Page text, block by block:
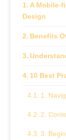
A Mobile-
Design
Benefits
10 Best
1.
2.
3.